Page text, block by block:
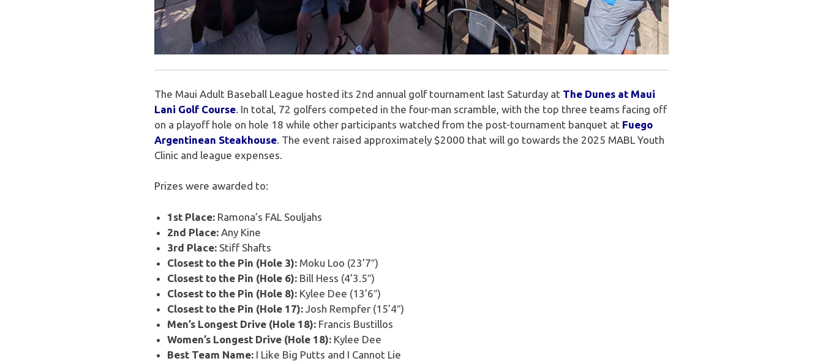
The Maui Adult Baseball League hosted its 2nd annual golf tournament last Saturday at The Dunes at Maui
Lani Golf Course . In total, 72 golfers competed in the four-man scramble, with the top three teams facing off
on a playoff hole on hole 18 while other participants watched from the post-tournament banquet at Fuego
Argentinean Steakhouse . The event raised approximately $2000 that will go towards the 2025 MABL Youth
Clinic and league expenses.
Prizes were awarded to:
1st Place: Ramona’s FAL Souljahs
2nd Place: Any Kine
3rd Place: Stiff Shafts
Closest to the Pin (Hole 3): Moku Loo (23’7″)
Closest to the Pin (Hole 6): Bill Hess (4’3.5″)
Closest to the Pin (Hole 8): Kylee Dee (13’6″)
Closest to the Pin (Hole 17): Josh Rempfer (15’4″)
Men’s Longest Drive (Hole 18): Francis Bustillos
Women’s Longest Drive (Hole 18): Kylee Dee
Best Team Name: I Like Big Putts and I Cannot Lie